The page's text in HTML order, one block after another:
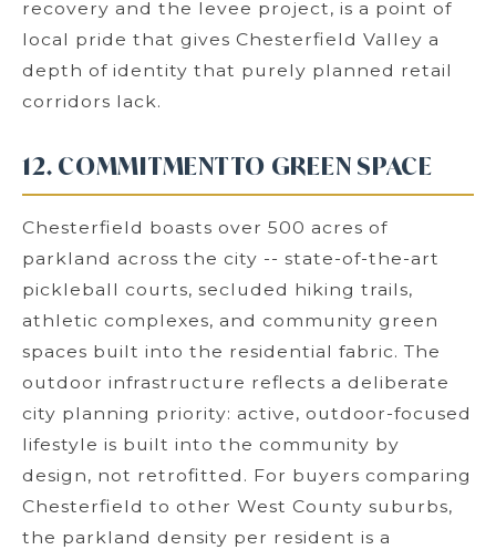
recovery and the levee project, is a point of
local pride that gives Chesterfield Valley a
depth of identity that purely planned retail
corridors lack.
12. COMMITMENT TO GREEN SPACE
Chesterfield boasts over 500 acres of
parkland across the city -- state-of-the-art
pickleball courts, secluded hiking trails,
athletic complexes, and community green
spaces built into the residential fabric. The
outdoor infrastructure reflects a deliberate
city planning priority: active, outdoor-focused
lifestyle is built into the community by
design, not retrofitted. For buyers comparing
Chesterfield to other West County suburbs,
the parkland density per resident is a